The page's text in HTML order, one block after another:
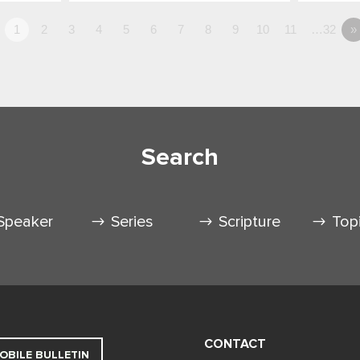
1 2 3 4 5 6 7 8 9 10 11 …32 »
Search
Series Scripture
BULLETIN
CONTACT